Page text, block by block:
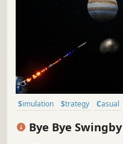
Simulation Strategy Casual
Bye Bye Swingby